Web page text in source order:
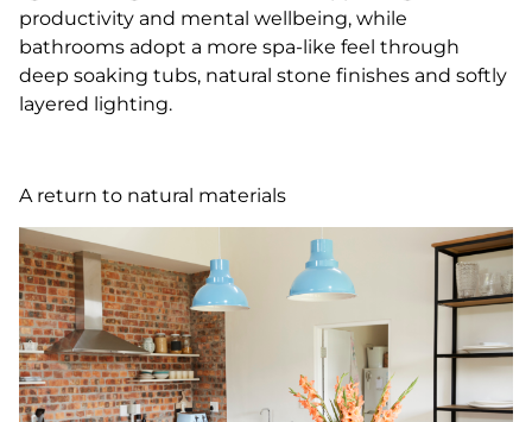
productivity and mental wellbeing, while
bathrooms adopt a more spa-like feel through
deep soaking tubs, natural stone finishes and softly
layered lighting.
A return to natural materials